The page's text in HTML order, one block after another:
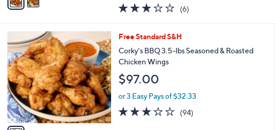
b
l
e
a
,
9
7
.
0
3.0
of
Stars
(6)
C
o
l
o
r
s
A
v
Free Standard S&H
Corky's BBQ 3.5-lbs Seasoned & Roasted
Chicken Wings
$97.00
or 3 Easy Pays of $32.33
2.8
of
(94)94